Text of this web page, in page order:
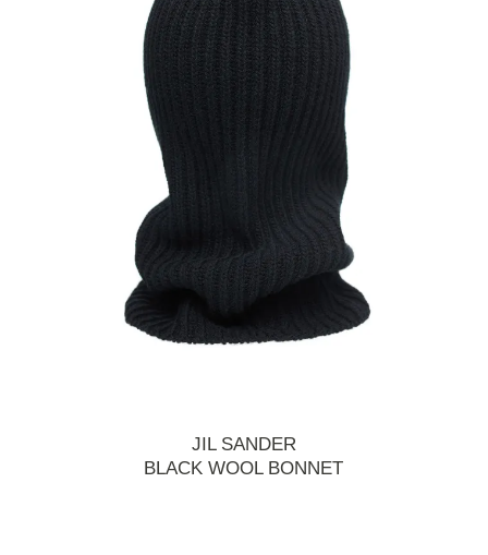
JIL SANDER
BLACK WOOL BONNET